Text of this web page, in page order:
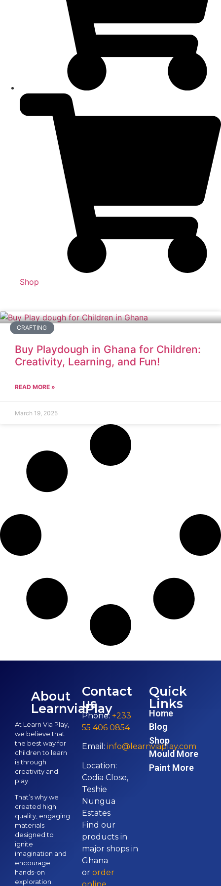
Shop
CRAFTING
Buy Playdough in Ghana for Children:
Creativity, Learning, and Fun!
READ MORE »
March 19, 2025
About
LearnviaPlay
At Learn Via Play,
we believe that
the best way for
children to learn
is through
creativity and
play.
That’s why we
created high
quality, engaging
materials
designed to
ignite
imagination and
encourage
hands-on
exploration.
Contact
us
Phone: +233
55 406 0854
Email: info@learnviaplay.com
Location:
Codia Close,
Teshie
Nungua
Estates
Find our
products in
major shops in
Ghana
or order
Quick
Links
Home
Blog
Shop
Mould More
Paint More